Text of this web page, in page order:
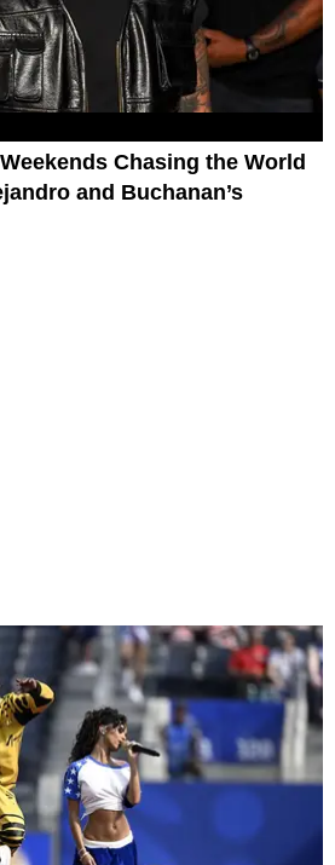
Chasing the World
and Buchanan’s